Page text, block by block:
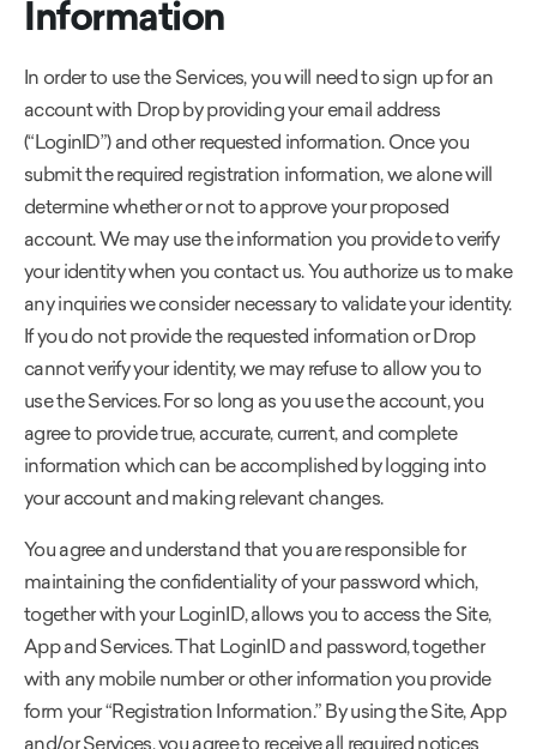
Information
In order to use the Services, you will need to sign up for an
account with Drop by providing your email address
(“LoginID”) and other requested information. Once you
submit the required registration information, we alone will
determine whether or not to approve your proposed
account. We may use the information you provide to verify
your identity when you contact us. You authorize us to make
any inquiries we consider necessary to validate your identity.
If you do not provide the requested information or Drop
cannot verify your identity, we may refuse to allow you to
use the Services. For so long as you use the account, you
agree to provide true, accurate, current, and complete
information which can be accomplished by logging into
your account and making relevant changes.
You agree and understand that you are responsible for
maintaining the confidentiality of your password which,
together with your LoginID, allows you to access the Site,
App and Services. That LoginID and password, together
with any mobile number or other information you provide
form your “Registration Information.” By using the Site, App